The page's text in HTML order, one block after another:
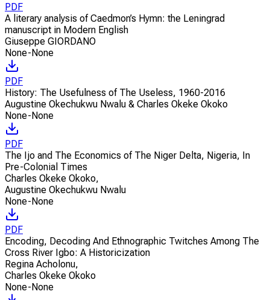
PDF
A literary analysis of Caedmon’s Hymn: the Leningrad
manuscript in Modern English
Giuseppe GIORDANO
None-None
PDF
History: The Usefulness of The Useless, 1960-2016
Augustine Okechukwu Nwalu & Charles Okeke Okoko
None-None
PDF
The Ijo and The Economics of The Niger Delta, Nigeria, In
Pre-Colonial Times
Charles Okeke Okoko,
Augustine Okechukwu Nwalu
None-None
PDF
Encoding, Decoding And Ethnographic Twitches Among The
Cross River Igbo: A Historicization
Regina Acholonu,
Charles Okeke Okoko
None-None